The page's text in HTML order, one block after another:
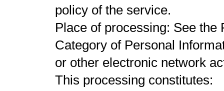
policy of the service.
Place of processing: See
Category of Personal
or other electronic network
This processing constitutes: